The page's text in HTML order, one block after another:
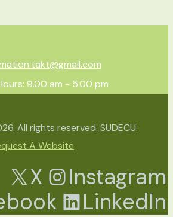
9.00 am - 5.00 pm
All rights reserved. SUDECU.
A Website
X
Instagram
LinkedIn